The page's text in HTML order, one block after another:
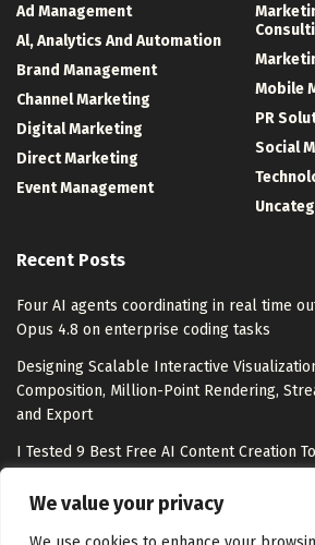
We value your privacy
Ad Management
Al, Analytics And Automation
Brand Management
Channel Marketing
Digital Marketing
Direct Marketing
Event Management
Mobile
PR
Social
Recent Posts
Four AI agents coordinating in real time
Opus 4.8 on enterprise coding tasks
Designing Scalable Interactive
Composition, Million-Point Rendering,
and Export
I Tested 9 Best Free AI Content Creation
comms director on making moments matter